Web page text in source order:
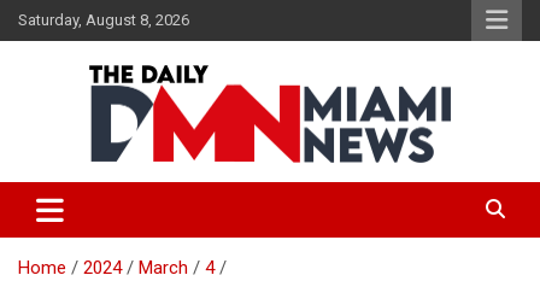
Skip
to
Saturday, August 8, 2026
The Daily Miami News
Home 2024 March
4